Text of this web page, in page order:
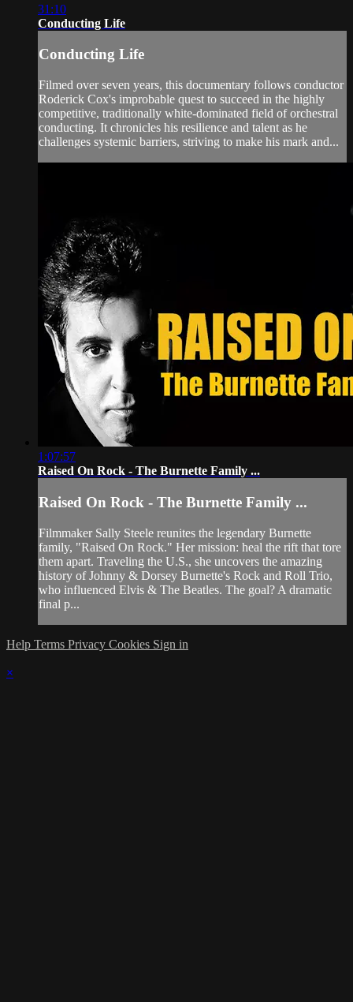
31:10
Conducting Life
Conducting Life
Filmed over seven years, this documentary follows conductor
Roderick Cox's improbable quest to succeed in the highly
competitive, traditionally white-dominated field of orchestral
conducting. It chronicles his resilience and talent as he
challenges systemic barriers, striving to make his mark and...
1:07:57
Raised On Rock - The Burnette Family ...
Raised On Rock - The Burnette Family ...
Filmmaker Sally Steele reunites the legendary Burnette
family, "Raised On Rock." Her mission: heal the rift that tore
them apart. Traveling the U.S., she uncovers the amazing
history of Johnny & Dorsey Burnette's Rock and Roll Trio,
who influenced Elvis & The Beatles. The goal? A dramatic
final p...
Help Terms Privacy Cookies Sign in
×